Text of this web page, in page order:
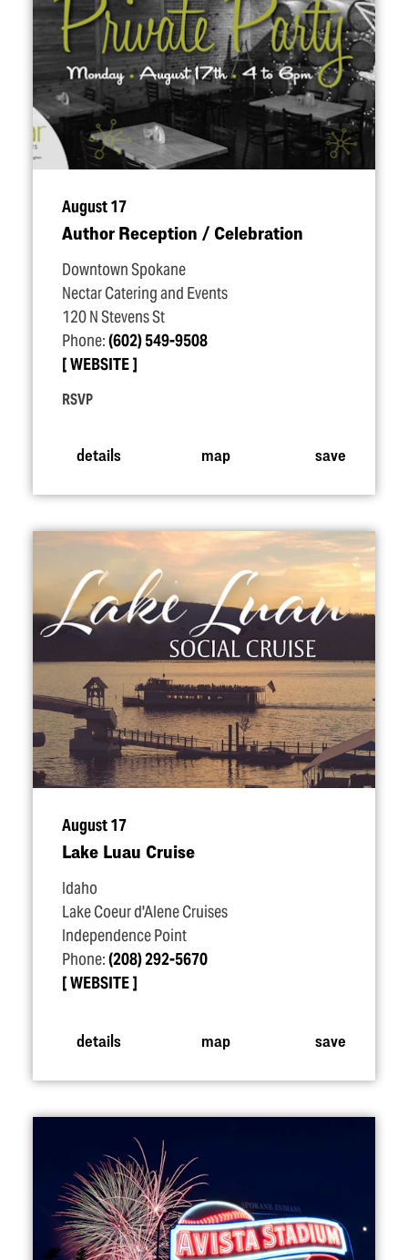
August 17
Author Reception / Celebration
Downtown Spokane
Nectar Catering and Events
120 N Stevens St
Phone:(602) 549-9508
WEBSITE
RSVP
details map save
August 17
Lake Luau Cruise
Idaho
Lake Coeur d'Alene Cruises
Independence Point
Phone:(208) 292-5670
WEBSITE
details map save